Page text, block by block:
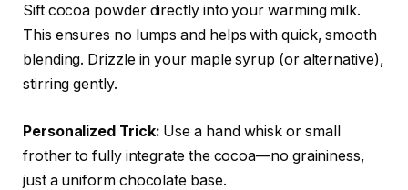
Sift cocoa powder directly into your warming milk.
This ensures no lumps and helps with quick, smooth
blending. Drizzle in your maple syrup (or alternative),
stirring gently.
Personalized Trick: Use a hand whisk or small
frother to fully integrate the cocoa—no graininess,
just a uniform chocolate base.